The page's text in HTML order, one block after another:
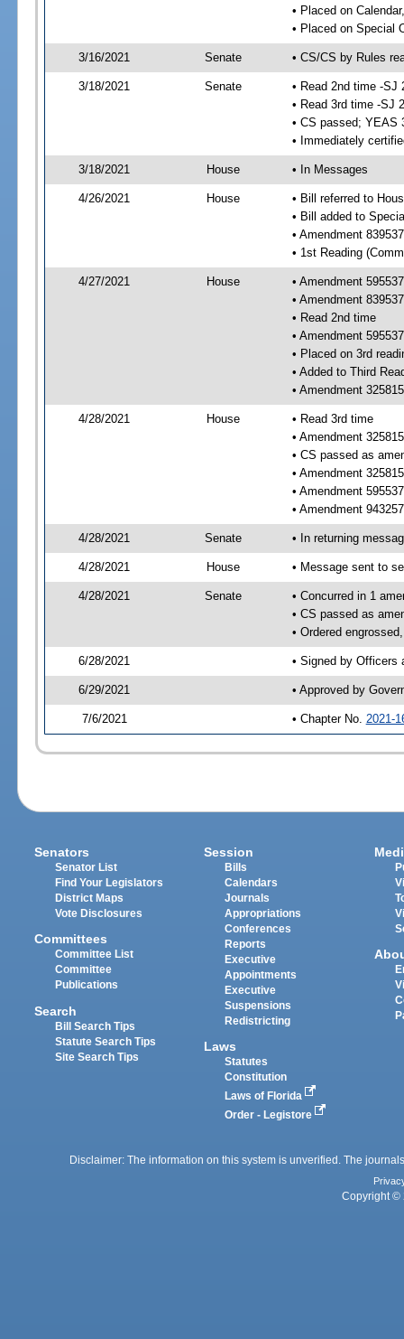
• Placed on
• Placed on Special
3/16/2021 Senate • CS/CS by Rules
3/18/2021 Senate
• Read 2nd time -SJ
• Read 3rd time -SJ
• CS passed; YEAS
• Immediately
3/18/2021 House • In Messages
4/26/2021 House
• Bill referred to
• Bill added to
• Amendment
• 1st Reading
4/27/2021 House
• Amendment
• Amendment
• Read 2nd time
• Amendment
• Placed on 3rd
• Added to Third
• Amendment
4/28/2021 House
• Read 3rd time
• Amendment
• CS passed as
• Amendment
• Amendment
• Amendment
4/28/2021 Senate • In returning
4/28/2021 House • Message sent to
4/28/2021 Senate
• Concurred in 1
• CS passed as
• Ordered
6/28/2021 • Signed by Officers
6/29/2021 • Approved by
7/6/2021 • Chapter No. 2021-
Senators
Senator List
Find Your Legislators
District Maps
Vote Disclosures
Committees
Committee List
Committee
Publications
Search
Bill Search Tips
Statute Search Tips
Site Search Tips
Session
Bills
Calendars
Journals
Appropriations
Conferences
Reports
Executive
Appointments
Executive
Suspensions
Redistricting
Laws
Statutes
Constitution
Laws of Florida
Order - Legistore
Disclaimer: The information on this system is unverified. The
Copyright ©